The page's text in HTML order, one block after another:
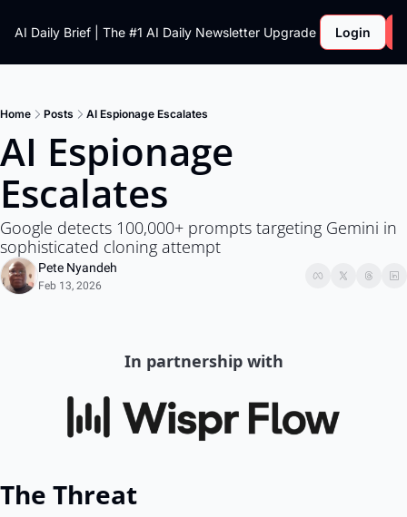
AI Daily Brief | The #1 AI Daily Newsletter Upgrade Login
Home Posts AI Espionage Escalates
AI Espionage
Escalates
Google detects 100,000+ prompts targeting Gemini in
sophisticated cloning attempt
Pete Nyandeh
Feb 13, 2026
In partnership with
The Threat